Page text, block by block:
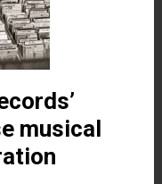
musical